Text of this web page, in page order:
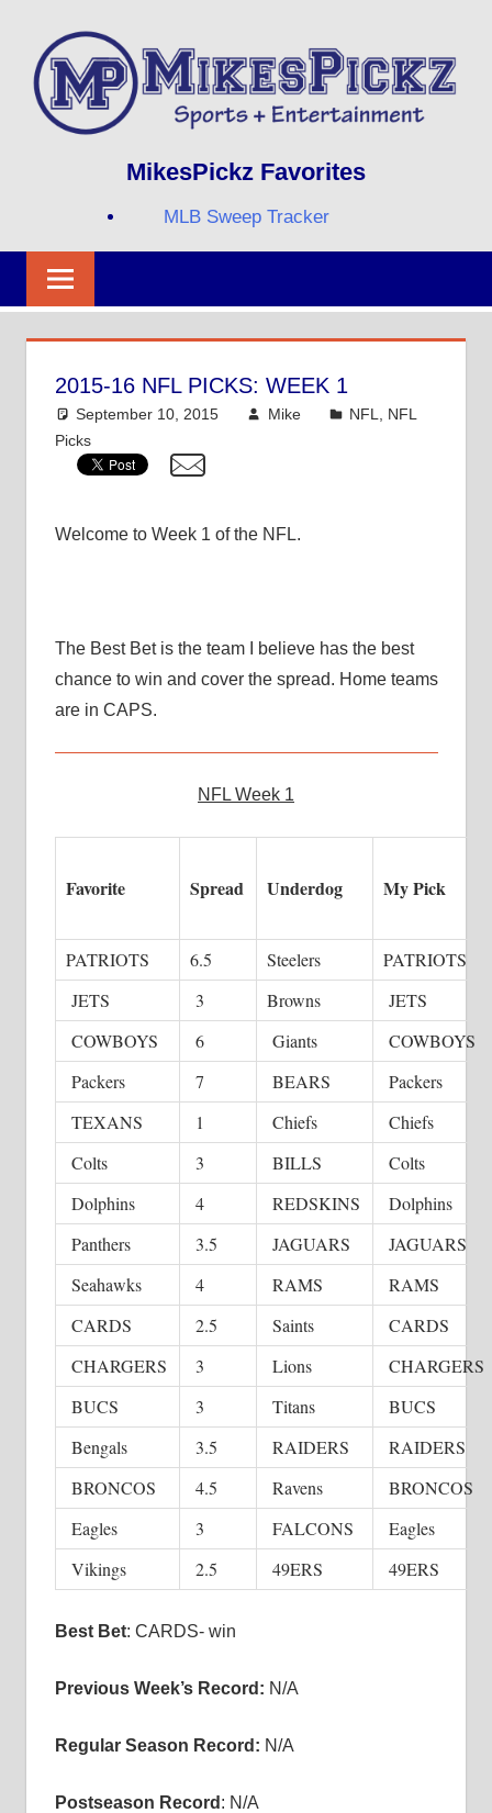
content
MIKESPICKZ
MikesPickz Favorites
MLB Sweep Tracker
2015-16 NFL PICKS: WEEK 1
September 10, 2015 Mike NFL
NFL
Picks
Welcome to Week 1 of the NFL.
The Best Bet is the team I believe has the best
chance to win and cover the spread. Home teams
are in CAPS.
NFL Week 1
Favorite Spread Underdog My Pick
PATRIOTS 6.5 Steelers
PATRIOTS
JETS
3 Browns
JETS
COWBOYS
6 Giants
COWBOYS
Packers
7 BEARS
Packers
TEXANS
1 Chiefs
Chiefs
Colts
3 BILLS
Colts
Dolphins
4 REDSKINS
Dolphins
Panthers
3.5 JAGUARS
JAGUARS
Seahawks
4 RAMS
RAMS
CARDS
2.5 Saints
CARDS
CHARGERS
3 Lions
CHARGERS
BUCS
3 Titans
BUCS
Bengals
3.5 RAIDERS
RAIDERS
BRONCOS
4.5 Ravens
BRONCOS
Eagles
3 FALCONS
Eagles
Vikings
2.5 49ERS 49ERS
Best Bet: CARDS- win
Previous Week’s Record: N/A
Regular Season Record: N/A
Postseason Record : N/A